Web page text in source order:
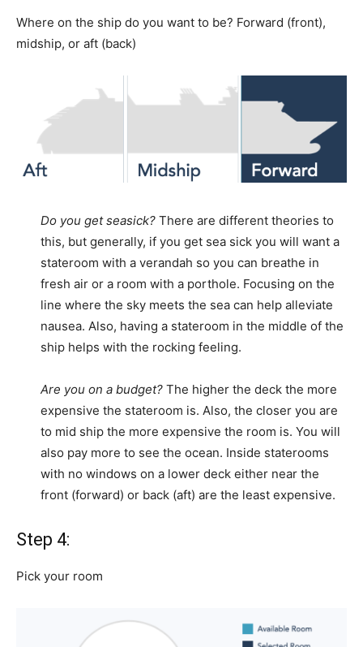
Where on the ship do you want to be? Forward (front),
midship, or aft (back)
Do you get seasick? There are different theories to
this, but generally, if you get sea sick you will want a
stateroom with a verandah so you can breathe in
fresh air or a room with a porthole. Focusing on the
line where the sky meets the sea can help alleviate
nausea. Also, having a stateroom in the middle of the
ship helps with the rocking feeling.
Are you on a budget? The higher the deck the more
expensive the stateroom is. Also, the closer you are
to mid ship the more expensive the room is. You will
also pay more to see the ocean. Inside staterooms
with no windows on a lower deck either near the
front (forward) or back (aft) are the least expensive.
Step 4:
Pick your room